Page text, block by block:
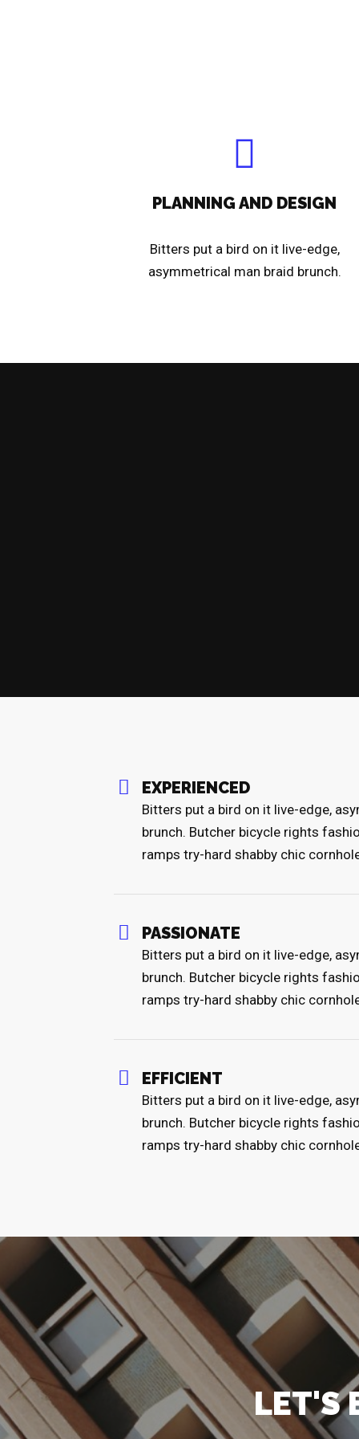
PLANNING AND DESIGN
Bitters put a bird on it live-edge,
asymmetrical man braid brunch.
EXPERIENCED
Bitters put a bird on it live-edge,
brunch. Butcher bicycle rights
ramps try-hard shabby chic
PASSIONATE
Bitters put a bird on it live-edge,
brunch. Butcher bicycle rights
ramps try-hard shabby chic
EFFICIENT
Bitters put a bird on it live-edge,
brunch. Butcher bicycle rights
ramps try-hard shabby chic
LET'S